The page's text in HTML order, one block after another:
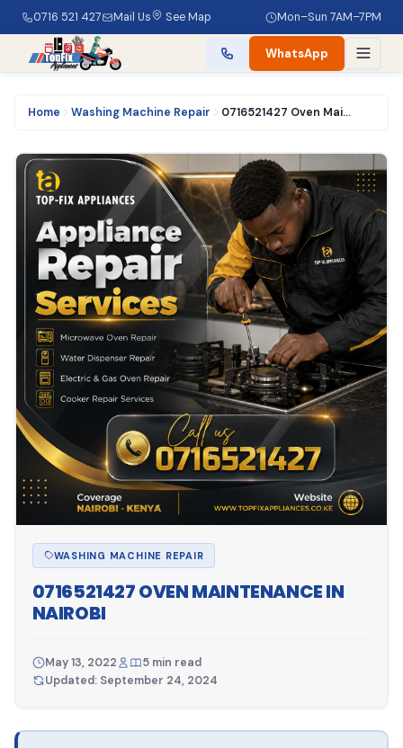
0716 521 427 Mail Us See Map Mon–Sun 7AM–7PM
WhatsApp
Home Washing Machine Repair 0716521427 Oven Maintenance in Nairobi
WASHING MACHINE REPAIR
0716521427 OVEN MAINTENANCE IN
NAIROBI
May 13, 2022
5 min read
Updated: September 24, 2024